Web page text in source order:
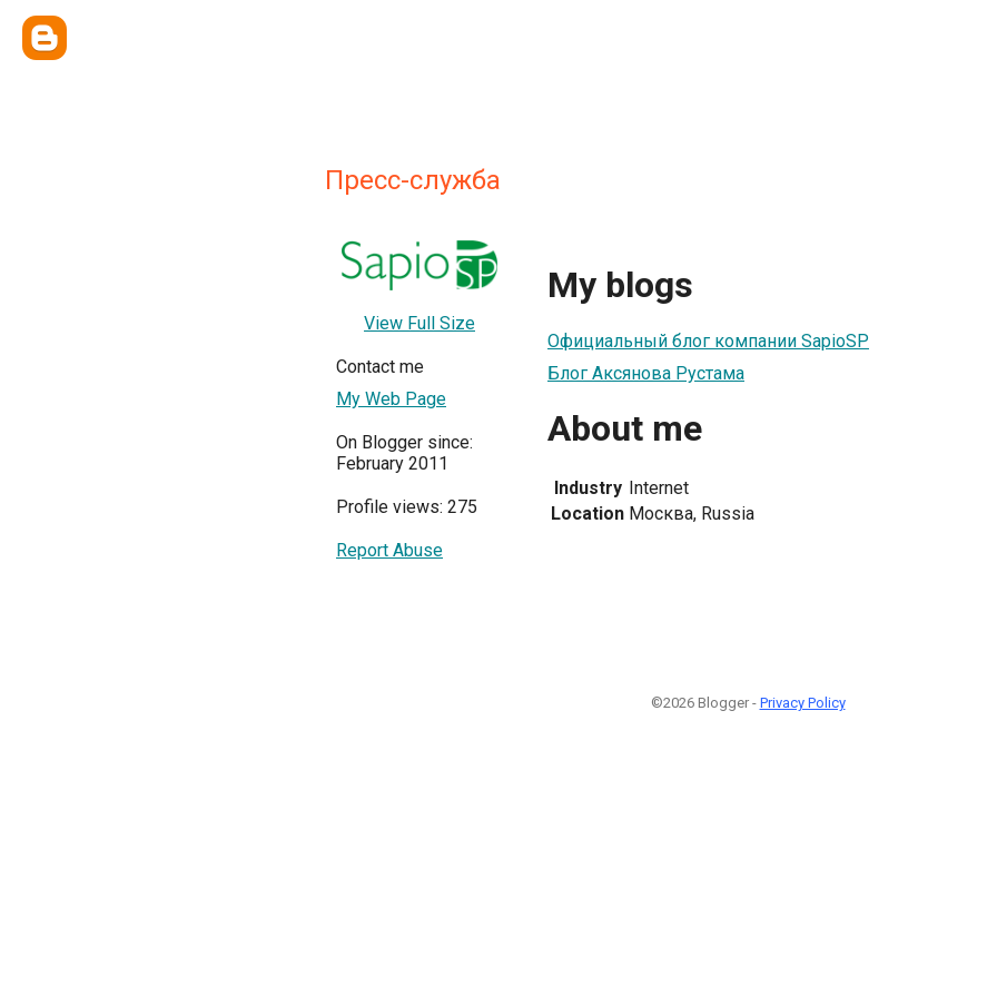
Пресс-служба
View Full Size
Contact me
My Web Page
On Blogger since:
February 2011
Profile views: 275
Report Abuse
My blogs
Официальный блог компании SapioSP
Блог Аксянова Рустама
About me
Industry Internet
Location Москва, Russia
©2026 Blogger - Privacy Policy